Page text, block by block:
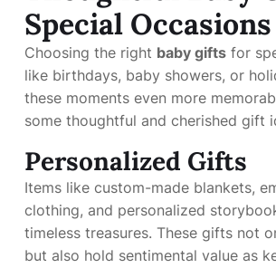
Special Occasions
Choosing the right baby gifts for
like birthdays, baby showers, or
these moments even more
some thoughtful and cherished gift
Personalized Gifts
Items like custom-made blankets,
clothing, and personalized
timeless treasures. These gifts not
but also hold sentimental value as